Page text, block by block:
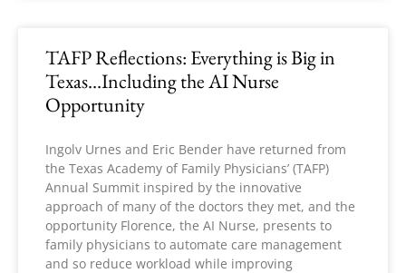
TAFP Reflections: Everything is Big in
Texas…Including the AI Nurse
Opportunity
Ingolv Urnes and Eric Bender have returned from
the Texas Academy of Family Physicians’ (TAFP)
Annual Summit inspired by the innovative
approach of many of the doctors they met, and the
opportunity Florence, the AI Nurse, presents to
family physicians to automate care management
and so reduce workload while improving